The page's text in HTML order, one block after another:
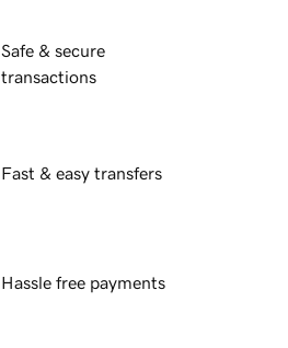
Safe & secure
transactions
Fast & easy transfers
Hassle free payments